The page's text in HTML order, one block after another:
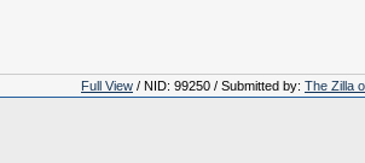
Full View / NID: 99250 / Submitted by: The Zilla